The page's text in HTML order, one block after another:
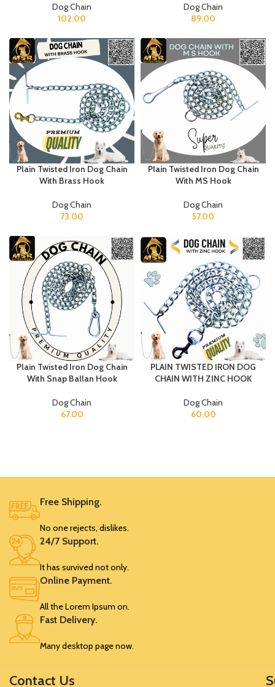
Dog Chain
102.00
Dog Chain
89.00
Plain Twisted Iron Dog Chain
With Brass Hook
Dog Chain
73.00
Plain Twisted Iron Dog Chain
With MS Hook
Dog Chain
57.00
Plain Twisted Iron Dog Chain
With Snap Ballan Hook
Dog Chain
67.00
PLAIN TWISTED IRON DOG
CHAIN WITH ZINC HOOK
Dog Chain
60.00
Free Shipping.
No one rejects, dislikes.
24/7 Support.
It has survived not only.
Online Payment.
All the Lorem Ipsum on.
Fast Delivery.
Many desktop page now.
Contact Us